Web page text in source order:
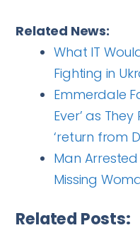
Related News:
What IT
Fighting in
Emmerdale
Ever’ as
‘return from
Man
Missing
Related Posts: